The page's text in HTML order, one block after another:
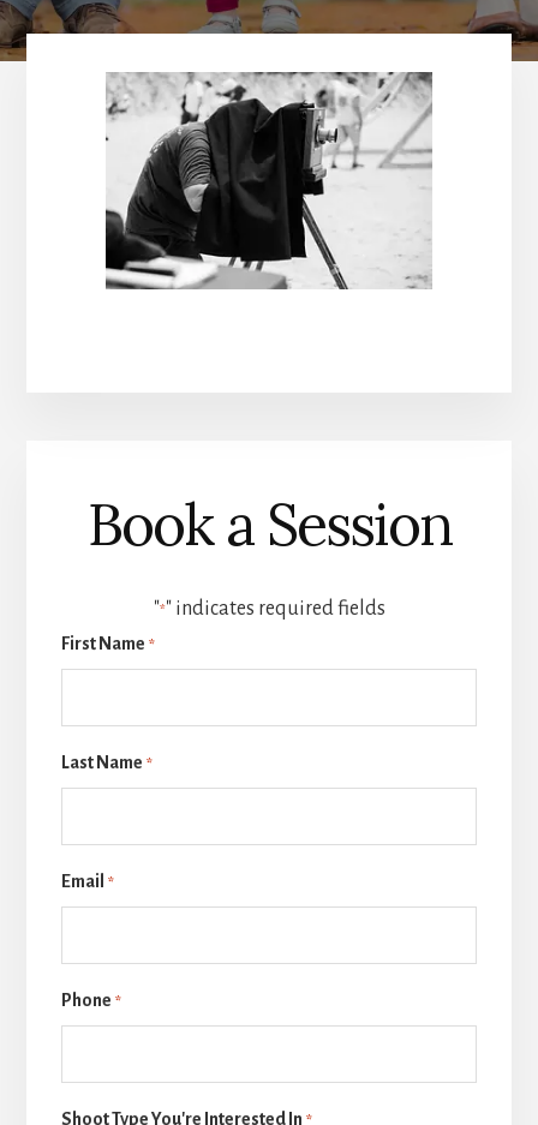
Book a Session
"*" indicates required fields
First Name *
Last Name *
Email *
Phone *
Shoot Type You're Interested In *